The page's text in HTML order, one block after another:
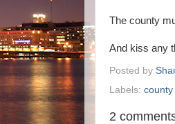
The county
And kiss any
Posted by
Labels: county
2